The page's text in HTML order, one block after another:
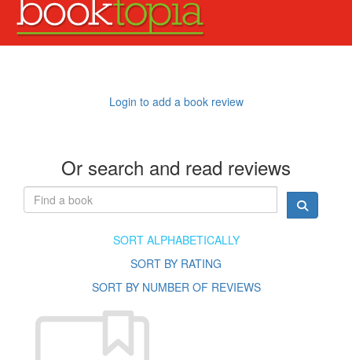
Login to add a book review
Or search and read reviews
SORT ALPHABETICALLY
SORT BY RATING
SORT BY NUMBER OF REVIEWS